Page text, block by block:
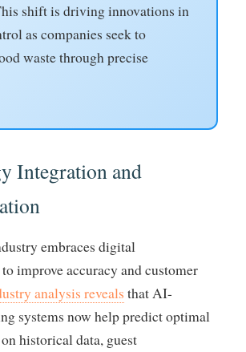
shift is driving innovations in
as companies seek to
waste through precise
Integration and
embraces digital
improve accuracy and customer
analysis reveals that AI-
systems now help predict optimal
historical data, guest